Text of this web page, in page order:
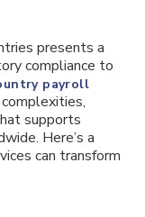
presents a
compliance to
payroll
supports
Here’s a
can transform